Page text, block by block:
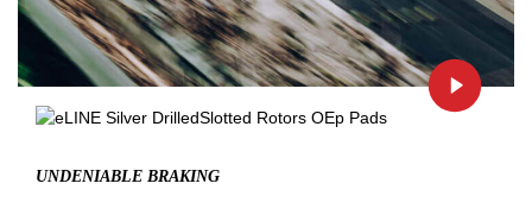
UNDENIABLE BRAKING